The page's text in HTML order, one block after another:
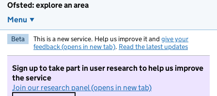
Ofsted: explore an area
Menu
Beta This is a new service. Help us improve it and give your
feedback (opens in new tab). Read the latest updates
Sign up to take part in user research to help us improve
the service
Join our research panel (opens in new tab)